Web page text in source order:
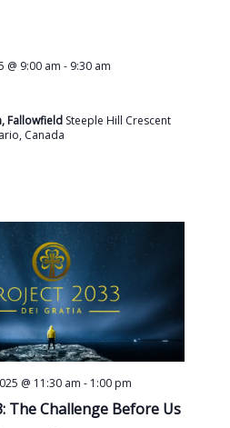
@ 9:00 am - 9:30 am
Fallowfield Steeple Hill Crescent
Canada
The Challenge Before Us
@ 11:30 am - 1:00 pm